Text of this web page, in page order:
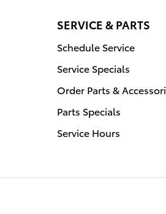
SERVICE & PARTS
Schedule Service
Service Specials
Order Parts &
Parts Specials
Service Hours